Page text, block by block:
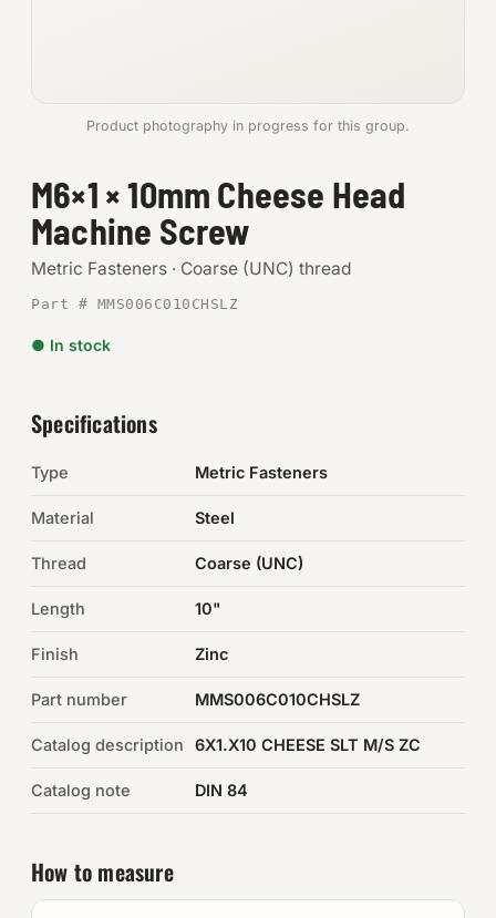
SHOP SUPPLIES
Tools
Chemicals & Adhesives
Electrical
Browse the full catalog →
Product photography in progress for this group.
M6×1 × 10mm Cheese Head
Machine Screw
Metric Fasteners · Coarse (UNC) thread
Part # MMS006C010CHSLZ
● In stock
Specifications
Type Metric Fasteners
Material Steel
Thread Coarse (UNC)
Length 10"
Finish Zinc
Part number MMS006C010CHSLZ
Catalog description 6X1.X10 CHEESE SLT M/S ZC
Catalog note DIN 84
How to measure